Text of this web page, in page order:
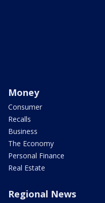
Money
Consumer
Recalls
Business
The Economy
Personal Finance
Real Estate
Regional News